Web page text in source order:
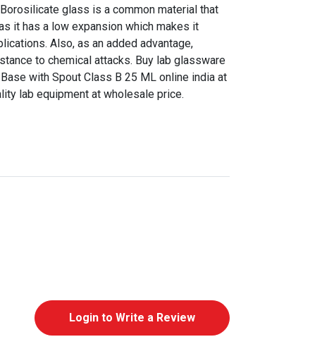
glass is a common material that
it has a low expansion which makes it
Also, as an added advantage,
to chemical attacks. Buy lab glassware
with Spout Class B 25 ML online india at
lab equipment at wholesale price.
Login to Write a Review